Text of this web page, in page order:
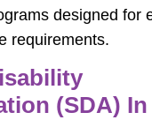
designed for
requirements.
(SDA)